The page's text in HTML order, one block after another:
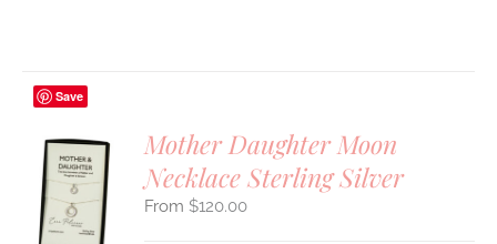
Save
Mother Daughter Moon
Necklace Sterling Silver
$120.00